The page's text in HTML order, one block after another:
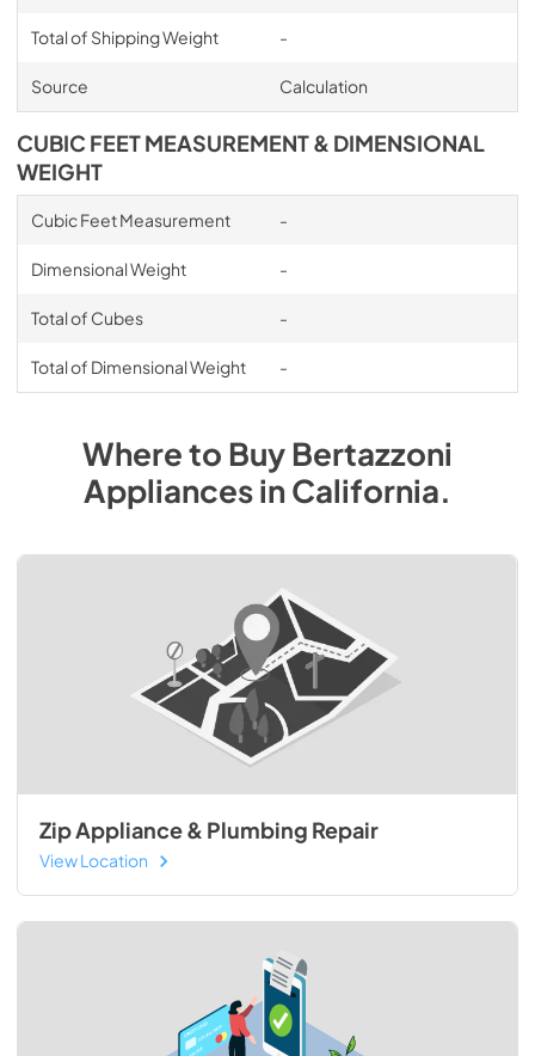
Total of Shipping Weight -
Source Calculation
CUBIC FEET MEASUREMENT & DIMENSIONAL
WEIGHT
Cubic Feet Measurement -
Dimensional Weight -
Total of Cubes -
Total of Dimensional Weight -
Where to BuyBertazzoni
AppliancesinCalifornia.
Zip Appliance & Plumbing Repair
View Location